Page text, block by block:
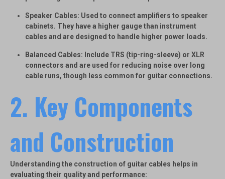
Speaker Cables: Used to connect amplifiers to speaker
cabinets. They have a higher gauge than instrument
cables and are designed to handle higher power loads.
Balanced Cables: Include TRS (tip-ring-sleeve) or XLR
connectors and are used for reducing noise over long
cable runs, though less common for guitar connections.
2. Key Components
and Construction
Understanding the construction of guitar cables helps in
evaluating their quality and performance: